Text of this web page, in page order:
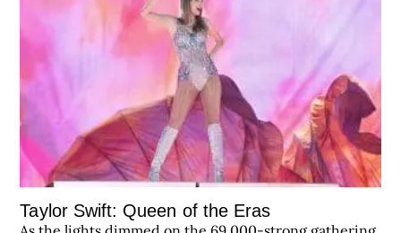
Taylor Swift: Queen of the Eras